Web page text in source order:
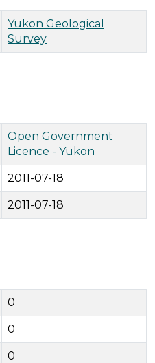
Yukon Geological
Survey
Open Government
Licence - Yukon
2011-07-18
2011-07-18
0
0
0